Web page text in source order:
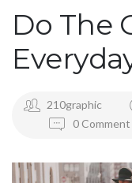
Do The
210graphic
0 Comment